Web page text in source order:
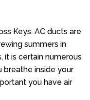
Keys. AC ducts are
summers in
it is certain numerous
breathe inside your
you have air